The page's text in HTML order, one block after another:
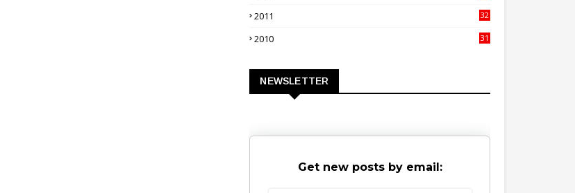
2011
32
2010
31
NEWSLETTER
Get new posts by email: